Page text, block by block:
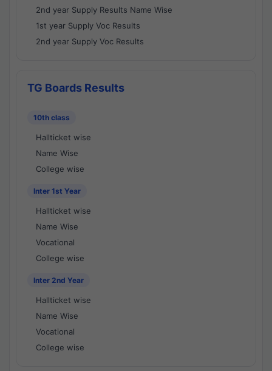
2nd year Supply Results Name Wise
1st year Supply Voc Results
2nd year Supply Voc Results
TG Boards Results
10th class
Hallticket wise
Name Wise
College wise
Inter 1st Year
Hallticket wise
Name Wise
Vocational
College wise
Inter 2nd Year
Hallticket wise
Name Wise
Vocational
College wise